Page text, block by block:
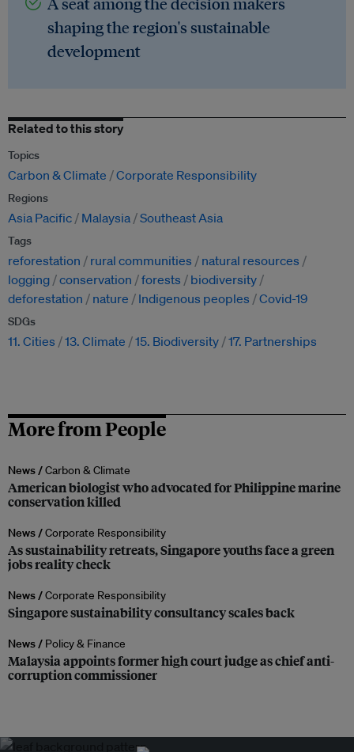
shaping the region's sustainable
development
Related to this story
Topics
Carbon & Climate Corporate Responsibility
Regions
Asia Pacific Malaysia Southeast Asia
Tags
reforestation rural communities
natural resources
logging conservation forests
biodiversity
deforestation
nature Indigenous peoples Covid-19
SDGs
11. Cities 13. Climate 15. Biodiversity 17. Partnerships
More from People
News /Carbon & Climate
American biologist who advocated for Philippine marine
conservation killed
News /Corporate Responsibility
As sustainability retreats, Singapore youths face a green
jobs reality check
News /Corporate Responsibility
Singapore sustainability consultancy scales back
News / Policy & Finance
Malaysia appoints former high court judge as chief anti-
corruption commissioner